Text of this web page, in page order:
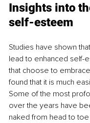
Insights into
self-esteem
Studies have shown
lead to enhanced self-
that choose to
found that it is much
Some of the most
over the years have
naked from head to